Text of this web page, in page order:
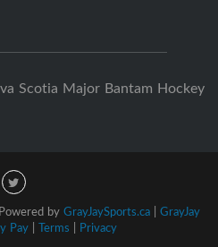
Scotia Major Bantam Hockey
by GrayJaySports.ca | GrayJay
Pay | Terms | Privacy